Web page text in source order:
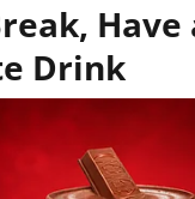
Have
Drink